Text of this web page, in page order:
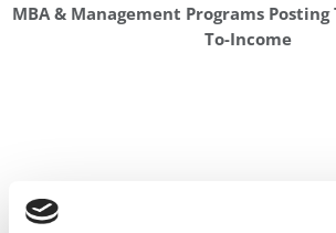
MBA & Management Programs
To-Income